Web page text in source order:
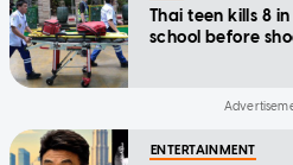
Thai teen kills 8
school before
ENTERTAINMENT